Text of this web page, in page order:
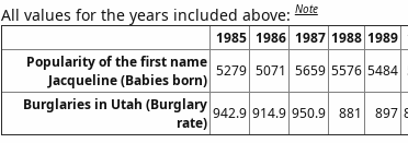
All values for the years included above:Note
1985 1986 1987 1988 1989
Popularity of the first name
Jacqueline (Babies born)
5279 5071 5659 5576 5484
Burglaries in Utah (Burglary
rate)
942.9 914.9 950.9 881 897